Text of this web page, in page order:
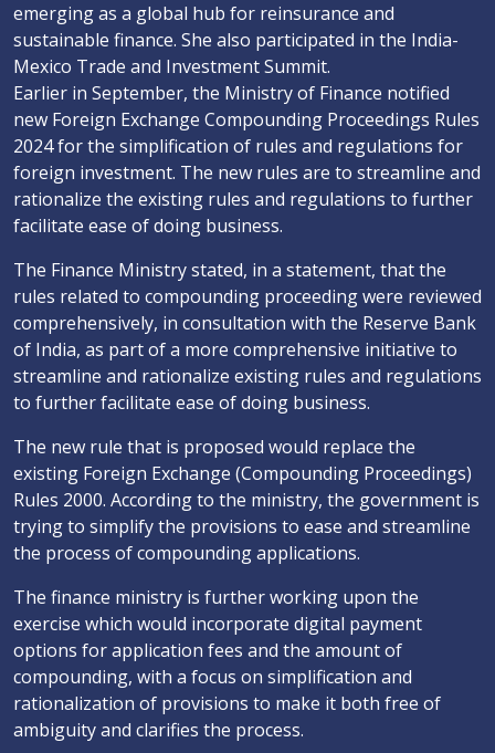
emerging as a global hub for reinsurance and
sustainable finance. She also participated in the India-
Mexico Trade and Investment Summit.
Earlier in September, the Ministry of Finance notified
new Foreign Exchange Compounding Proceedings Rules
2024 for the simplification of rules and regulations for
foreign investment. The new rules are to streamline and
rationalize the existing rules and regulations to further
facilitate ease of doing business.
The Finance Ministry stated, in a statement, that the
rules related to compounding proceeding were reviewed
comprehensively, in consultation with the Reserve Bank
of India, as part of a more comprehensive initiative to
streamline and rationalize existing rules and regulations
to further facilitate ease of doing business.
The new rule that is proposed would replace the
existing Foreign Exchange (Compounding Proceedings)
Rules 2000. According to the ministry, the government is
trying to simplify the provisions to ease and streamline
the process of compounding applications.
The finance ministry is further working upon the
exercise which would incorporate digital payment
options for application fees and the amount of
compounding, with a focus on simplification and
rationalization of provisions to make it both free of
ambiguity and clarifies the process.